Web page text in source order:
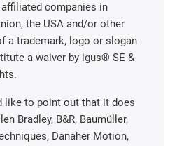
companies in
the USA and/or other
a trademark, logo or slogan
a waiver by igus® SE &
like to point out that it does
Bradley, B&R, Baumüller,
Danaher Motion,